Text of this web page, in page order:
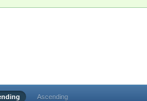
Ascending